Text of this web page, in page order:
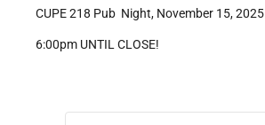
CUPE 218 Pub Night, November 15, 2025
6:00pm UNTIL CLOSE!